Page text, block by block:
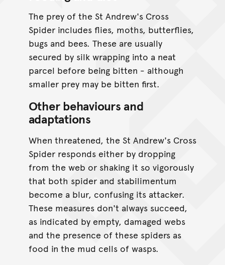
The prey of the St Andrew's Cross
Spider includes flies, moths, butterflies,
bugs and bees. These are usually
secured by silk wrapping into a neat
parcel before being bitten - although
smaller prey may be bitten first.
Other behaviours and
adaptations
When threatened, the St Andrew's Cross
Spider responds either by dropping
from the web or shaking it so vigorously
that both spider and stabilimentum
become a blur, confusing its attacker.
These measures don't always succeed,
as indicated by empty, damaged webs
and the presence of these spiders as
food in the mud cells of wasps.